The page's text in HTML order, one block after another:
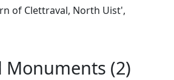
of Clettraval, North Uist',
Monuments (2)